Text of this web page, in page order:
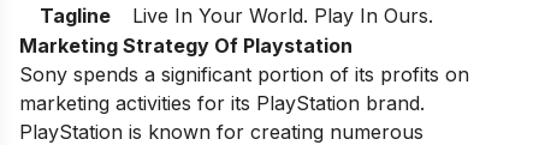
Tagline
Live In Your World. Play In Ours.
Marketing Strategy Of Playstation
Sony spends a significant portion of its profits on
marketing activities for its PlayStation brand.
PlayStation is known for creating numerous